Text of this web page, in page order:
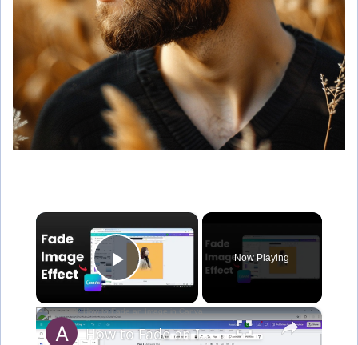
×
Play Video
Now Playing
×
How to Fade an Image in Canva